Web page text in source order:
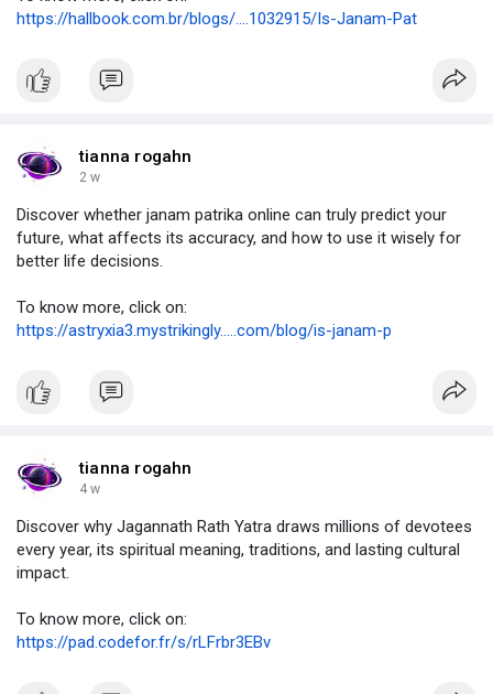
https://hallbook.com.br/blogs/....1032915/Is-Janam-Pat
tianna rogahn
2 w
Discover whether janam patrika online can truly predict your
future, what affects its accuracy, and how to use it wisely for
better life decisions.
To know more, click on:
https://astryxia3.mystrikingly.....com/blog/is-janam-p
tianna rogahn
4 w
Discover why Jagannath Rath Yatra draws millions of devotees
every year, its spiritual meaning, traditions, and lasting cultural
impact.
To know more, click on:
https://pad.codefor.fr/s/rLFrbr3EBv